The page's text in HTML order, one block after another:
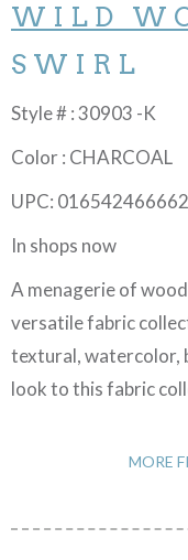
WILD
SWIRL
Style # : 30903 -K
Color : CHARCOAL
UPC: 016542466662
In shops now
A menagerie of
versatile fabric
textural, watercolor,
look to this fabric
MORE